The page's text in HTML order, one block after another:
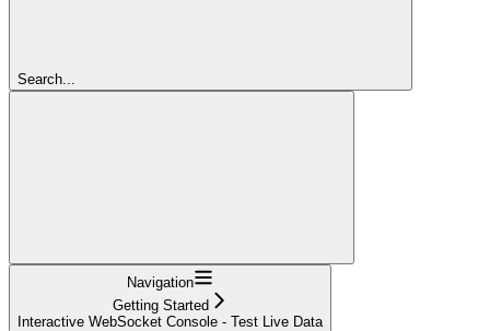
Search...
Navigation
Getting Started
Interactive WebSocket Console - Test Live Data